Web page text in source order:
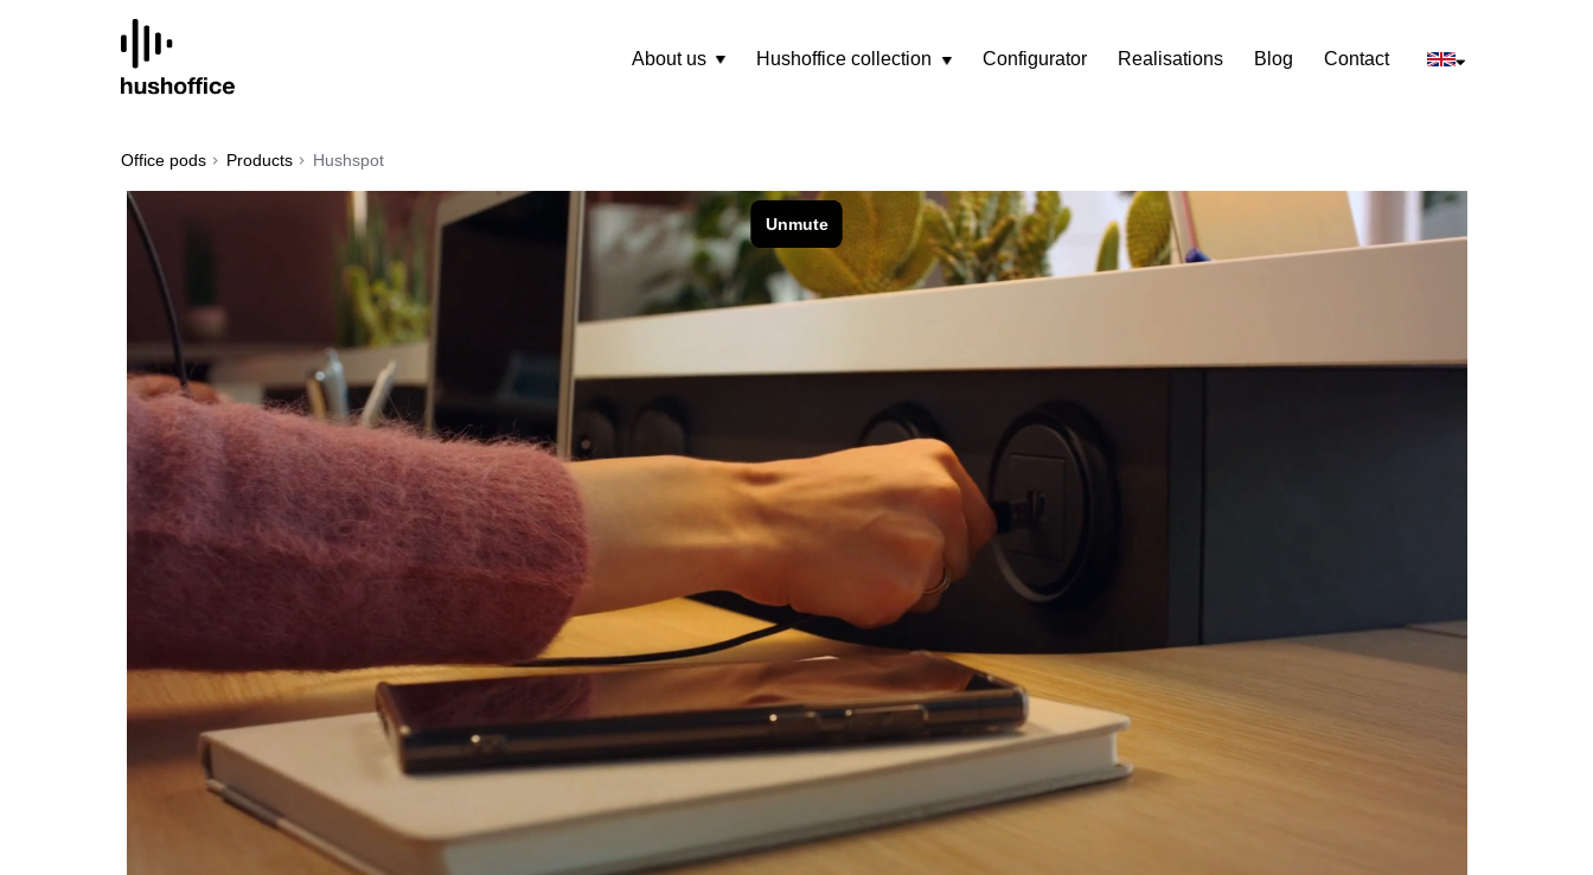
About us Hushoffice collection Rozwiń
Configurator Realisations Blog Contact
Office pods Products Hushspot